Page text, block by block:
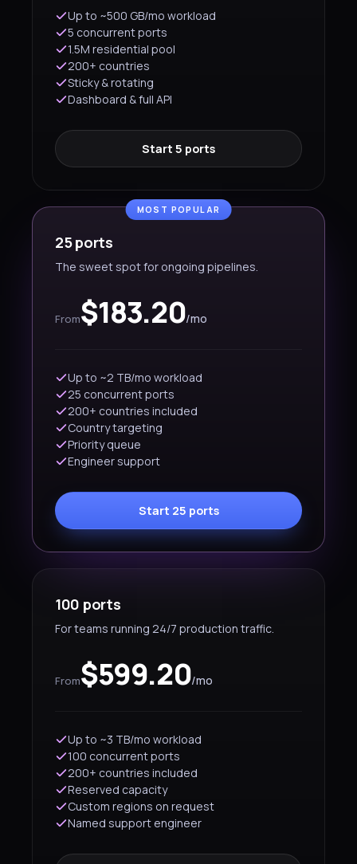
Up to ~500 GB/mo workload
5 concurrent ports
1.5M residential pool
200+ countries
Sticky & rotating
Dashboard & full API
Start 5 ports
MOST POPULAR
25 ports
The sweet spot for ongoing pipelines.
From$183.20/mo
Up to ~2 TB/mo workload
25 concurrent ports
200+ countries included
Country targeting
Priority queue
Engineer support
Start 25 ports
100 ports
For teams running 24/7 production traffic.
From$599.20/mo
Up to ~3 TB/mo workload
100 concurrent ports
200+ countries included
Reserved capacity
Custom regions on request
Named support engineer